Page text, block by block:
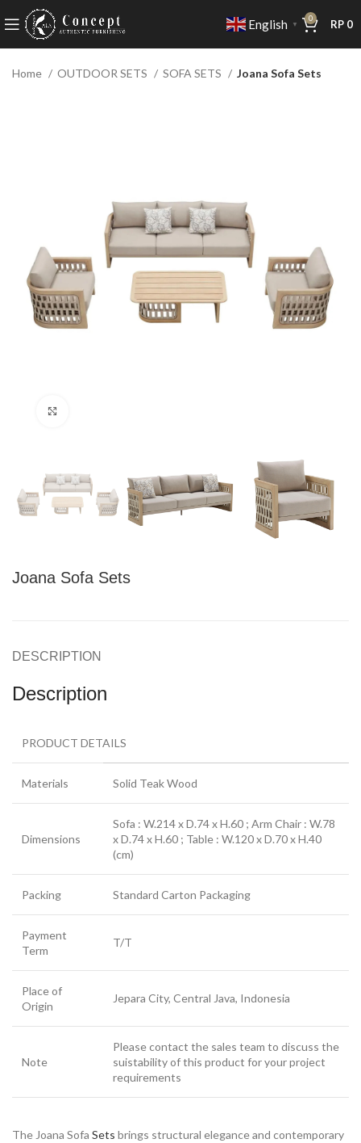
English ▼
0 RP 0
Home OUTDOOR SETS SOFA SETS Joana Sofa Sets
Joana Sofa Sets
DESCRIPTION
Description
PRODUCT DETAILS
Materials Solid Teak Wood
Dimensions
Sofa : W.214 x D.74 x H.60 ; Arm Chair : W.78
x D.74 x H.60 ; Table : W.120 x D.70 x H.40
(cm)
Packing Standard Carton Packaging
Payment
Term
T/T
Place of
Origin
Jepara City, Central Java, Indonesia
Note
Please contact the sales team to discuss the
suistability of this product for your project
requirements
The Joana Sofa Sets brings structural elegance and contemporary